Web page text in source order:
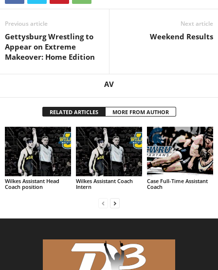
Previous article
Gettysburg Wrestling to
Appear on Extreme
Makeover: Home Edition
Next article
Weekend Results
AV
RELATED ARTICLES MORE FROM AUTHOR
Wilkes Assistant Head
Coach position
Wilkes Assistant Coach
Intern
Case Full-Time Assistant
Coach